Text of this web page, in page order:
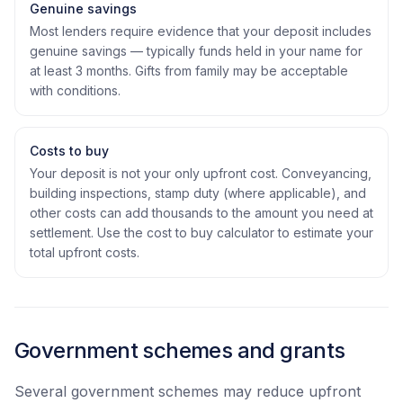
Genuine savings
Most lenders require evidence that your deposit includes
genuine savings — typically funds held in your name for
at least 3 months. Gifts from family may be acceptable
with conditions.
Costs to buy
Your deposit is not your only upfront cost. Conveyancing,
building inspections, stamp duty (where applicable), and
other costs can add thousands to the amount you need at
settlement. Use the cost to buy calculator to estimate your
total upfront costs.
Government schemes and grants
Several government schemes may reduce upfront